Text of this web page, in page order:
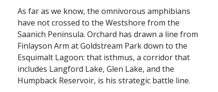
As far as we know, the omnivorous amphibians
have not crossed to the Westshore from the
Saanich Peninsula. Orchard has drawn a line from
Finlayson Arm at Goldstream Park down to the
Esquimalt Lagoon: that isthmus, a corridor that
includes Langford Lake, Glen Lake, and the
Humpback Reservoir, is his strategic battle line.